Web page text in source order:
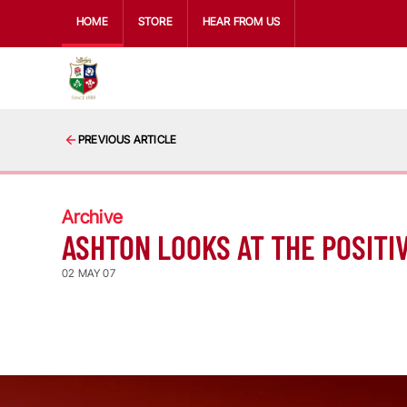
HOME STORE HEAR FROM US
PREVIOUS ARTICLE
Archive
ASHTON LOOKS AT THE
02 MAY 07